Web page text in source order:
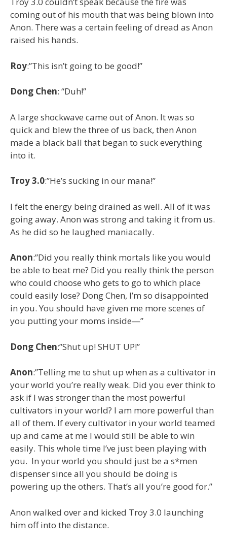
coming out of his mouth that was being blown into
Anon. There was a certain feeling of dread as Anon
raised his hands.
Roy:”This isn’t going to be good!”
Dong Chen: “Duh!”
A large shockwave came out of Anon. It was so
quick and blew the three of us back, then Anon
made a black ball that began to suck everything
into it.
Troy 3.0:”He’s sucking in our mana!”
I felt the energy being drained as well. All of it was
going away. Anon was strong and taking it from us.
As he did so he laughed maniacally.
Anon:”Did you really think mortals like you would
be able to beat me? Did you really think the person
who could choose who gets to go to which place
could easily lose? Dong Chen, I’m so disappointed
in you. You should have given me more scenes of
you putting your moms inside—”
Dong Chen:”Shut up! SHUT UP!”
Anon:”Telling me to shut up when as a cultivator in
your world you’re really weak. Did you ever think to
ask if I was stronger than the most powerful
cultivators in your world? I am more powerful than
all of them. If every cultivator in your world teamed
up and came at me I would still be able to win
easily. This whole time I’ve just been playing with
you. In your world you should just be a s*men
dispenser since all you should be doing is
powering up the others. That’s all you’re good for.”
Anon walked over and kicked Troy 3.0 launching
him off into the distance.